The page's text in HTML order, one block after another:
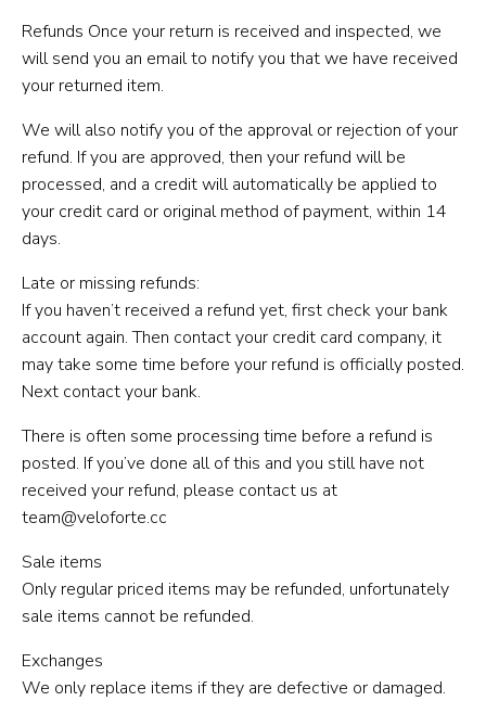
Refunds Once your return is received and inspected, we
will send you an email to notify you that we have received
your returned item.
We will also notify you of the approval or rejection of your
refund. If you are approved, then your refund will be
processed, and a credit will automatically be applied to
your credit card or original method of payment, within 14
days.
Late or missing refunds:
If you haven’t received a refund yet, first check your bank
account again. Then contact your credit card company, it
may take some time before your refund is officially posted.
Next contact your bank.
There is often some processing time before a refund is
posted. If you’ve done all of this and you still have not
received your refund, please contact us at
team@veloforte.cc
Sale items
Only regular priced items may be refunded, unfortunately
sale items cannot be refunded.
Exchanges
We only replace items if they are defective or damaged.